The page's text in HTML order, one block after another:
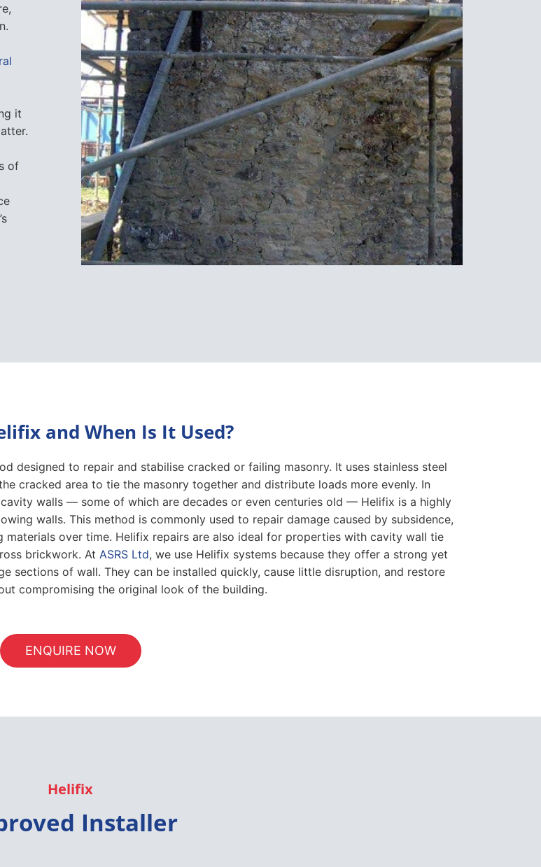
it
of
and When Is It Used?
designed to repair and stabilise cracked or failing masonry. It uses stainless steel
cracked area to tie the masonry together and distribute loads more evenly. In
walls — some of which are decades or even centuries old — Helifix is a highly
walls. This method is commonly used to repair damage caused by subsidence,
over time. Helifix repairs are also ideal for properties with cavity wall tie
brickwork. At ASRS Ltd, we use Helifix systems because they offer a strong yet
sections of wall. They can be installed quickly, cause little disruption, and restore
compromising the original look of the building.
ENQUIRE NOW
Helifix
Installer